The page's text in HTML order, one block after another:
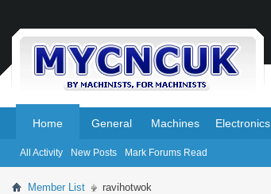
Home
All Activity New Posts Mark Forums Read
General Machines Electronics
Member List ravihotwok